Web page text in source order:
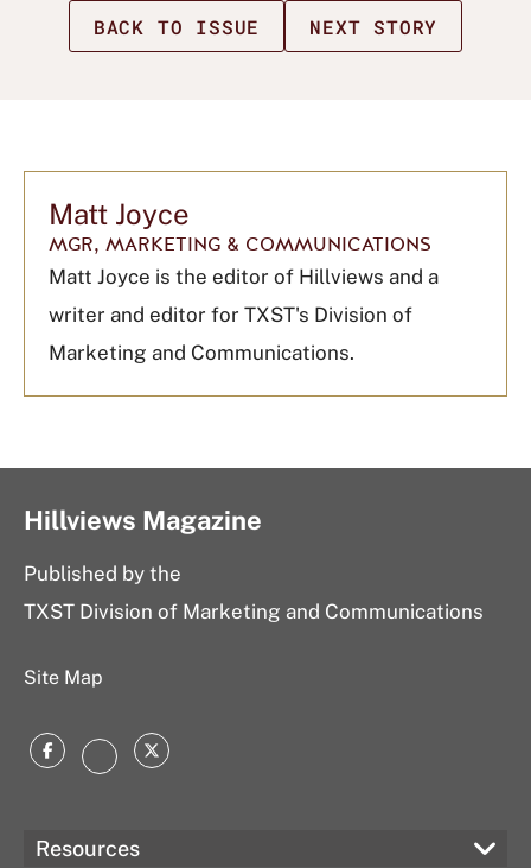
BACK TO ISSUE NEXT STORY
Matt Joyce
MGR, MARKETING & COMMUNICATIONS
Matt Joyce is the editor of Hillviews and a
writer and editor for TXST's Division of
Marketing and Communications.
Hillviews Magazine
Published by the
TXST Division of Marketing and Communications
Site Map
FacebookInstagram
Twitter
Resources